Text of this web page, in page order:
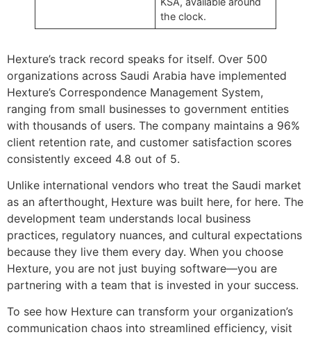
the clock.
Hexture’s track record speaks for itself. Over 500
organizations across Saudi Arabia have implemented
Hexture’s Correspondence Management System,
ranging from small businesses to government entities
with thousands of users. The company maintains a 96%
client retention rate, and customer satisfaction scores
consistently exceed 4.8 out of 5.
Unlike international vendors who treat the Saudi market
as an afterthought, Hexture was built here, for here. The
development team understands local business
practices, regulatory nuances, and cultural expectations
because they live them every day. When you choose
Hexture, you are not just buying software—you are
partnering with a team that is invested in your success.
To see how Hexture can transform your organization’s
communication chaos into streamlined efficiency, visit